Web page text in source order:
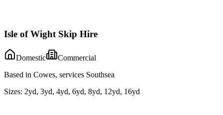
Isle of Wight Skip Hire
Domestic
Commercial
Based in Cowes, services Southsea
Sizes: 2yd, 3yd, 4yd, 6yd, 8yd, 12yd, 16yd